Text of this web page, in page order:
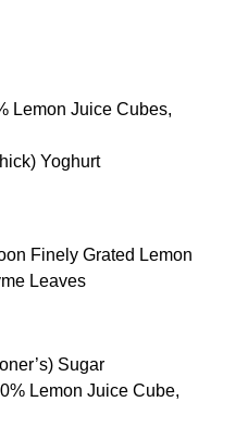
Lemon Juice Cubes,
Yoghurt
Finely Grated Lemon
Leaves
Sugar
Lemon Juice Cube,